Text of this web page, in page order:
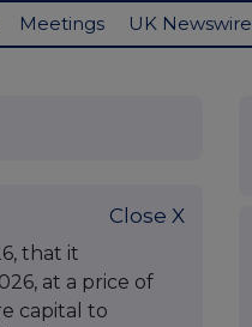
Meetings UK Newswire
Close X
that it
at a price of
capital to